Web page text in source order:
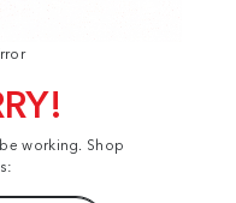
working. Shop